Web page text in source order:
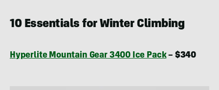
10 Essentials for Winter Climbing
Hyperlite Mountain Gear 3400 Ice Pack– $340